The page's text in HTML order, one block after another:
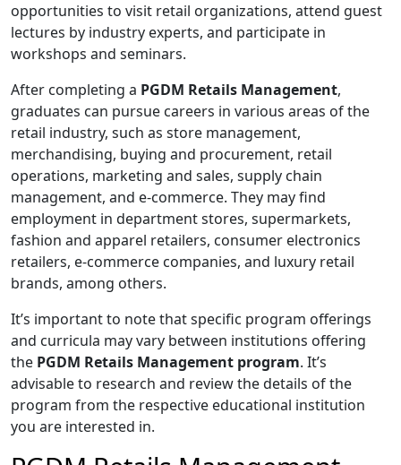
opportunities to visit retail organizations, attend guest
lectures by industry experts, and participate in
workshops and seminars.
After completing a PGDM Retails Management,
graduates can pursue careers in various areas of the
retail industry, such as store management,
merchandising, buying and procurement, retail
operations, marketing and sales, supply chain
management, and e-commerce. They may find
employment in department stores, supermarkets,
fashion and apparel retailers, consumer electronics
retailers, e-commerce companies, and luxury retail
brands, among others.
It’s important to note that specific program offerings
and curricula may vary between institutions offering
the PGDM Retails Management program. It’s
advisable to research and review the details of the
program from the respective educational institution
you are interested in.